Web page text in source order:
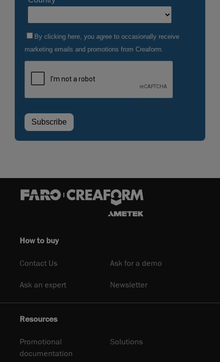
How to buy
Contact Us Ask for a demo
Ask an expert Newsletter
Resources
Promotional
documentation
Solutions